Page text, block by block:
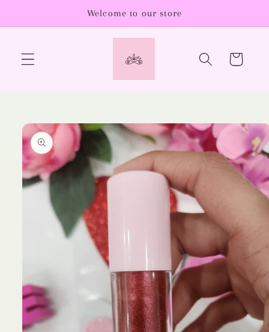
Welcome to our store
Cart
Skip to
product
information